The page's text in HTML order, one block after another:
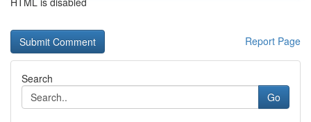
Report Page
Search
Go